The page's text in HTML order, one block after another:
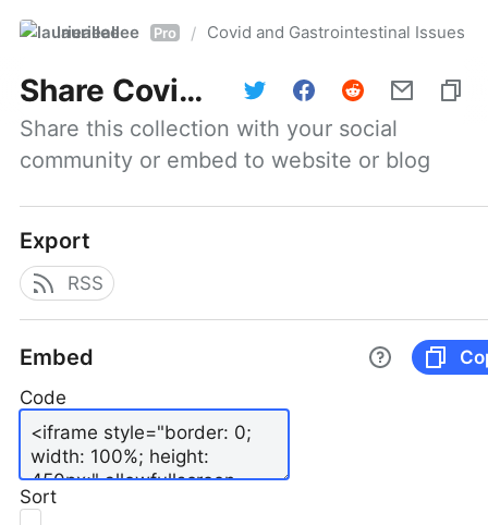
laurieallee Pro / Covid and Gastrointestinal Issues
Share Covid and Gastrointestinal Issues
Share this collection with your social
community or embed to website or blog
Export
RSS
Embed
Code
Sort